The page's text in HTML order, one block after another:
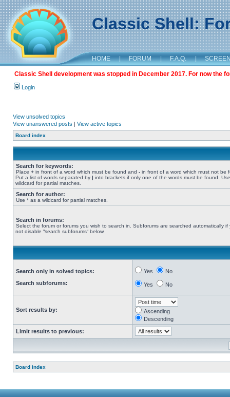
Classic Shell:
HOME | FORUM | F.A.Q. |
Classic Shell development was stopped in December 2017. For now the
Login
View unsolved topics
View unanswered posts | View active topics
Board index
Search for keywords:
Place + in front of a word which must be found and - in front of a word which must not be
Put a list of words separated by | into brackets if only one of the words must be found.
wildcard for partial matches.
Search for author:
Use * as a wildcard for partial matches.
Search in forums:
Select the forum or forums you wish to search in. Subforums are searched automatically if
not disable “search subforums“ below.
Search only in solved topics:
Search subforums:
Yes No
Yes No
Sort results by:
Ascending
Descending
Limit results to previous:
Board index